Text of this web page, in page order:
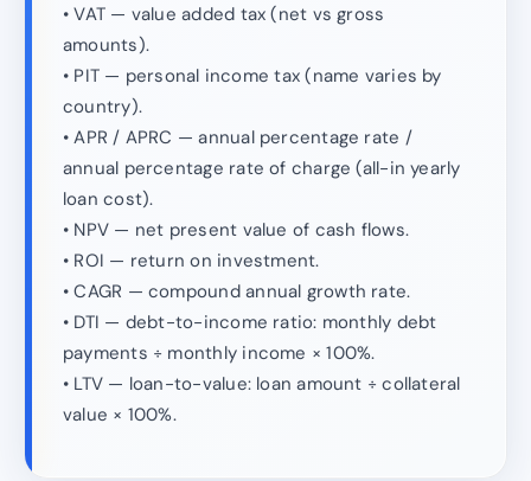
• VAT — value added tax (net vs gross
amounts).
• PIT — personal income tax (name varies by
country).
• APR / APRC — annual percentage rate /
annual percentage rate of charge (all-in yearly
loan cost).
• NPV — net present value of cash flows.
• ROI — return on investment.
• CAGR — compound annual growth rate.
• DTI — debt-to-income ratio: monthly debt
payments ÷ monthly income × 100%.
• LTV — loan-to-value: loan amount ÷ collateral
value × 100%.